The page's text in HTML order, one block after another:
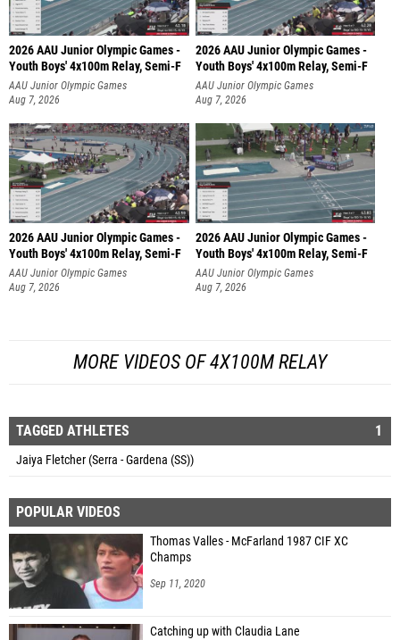
2026 AAU Junior Olympic Games -
Youth Boys' 4x100m Relay, Semi-F
AAU Junior Olympic Games
Aug 7, 2026
2026 AAU Junior Olympic Games -
Youth Boys' 4x100m Relay, Semi-F
AAU Junior Olympic Games
Aug 7, 2026
2026 AAU Junior Olympic Games -
Youth Boys' 4x100m Relay, Semi-F
AAU Junior Olympic Games
Aug 7, 2026
2026 AAU Junior Olympic Games -
Youth Boys' 4x100m Relay, Semi-F
AAU Junior Olympic Games
Aug 7, 2026
MORE VIDEOS OF 4X100M RELAY
TAGGED ATHLETES 1
Jaiya Fletcher (Serra - Gardena (SS))
POPULAR VIDEOS
Thomas Valles - McFarland 1987 CIF XC
Champs
Sep 11, 2020
Catching up with Claudia Lane